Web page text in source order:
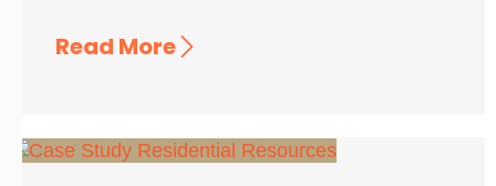
Read More